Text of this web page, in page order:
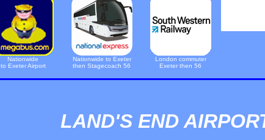
Nationwide
to Exeter Airport
Nationwide to Exeter
then Stagecoach 56
London commuter
Exeter then 56
LAND'S END